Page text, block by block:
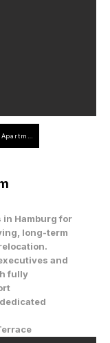
in Hamburg for
long-term
and
fully